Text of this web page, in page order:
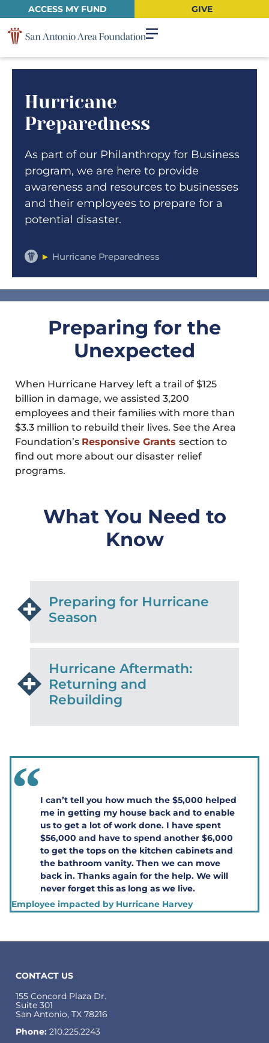
ACCESS MY FUND GIVE
Hurricane
Preparedness
As part of our Philanthropy for Business
program, we are here to provide
awareness and resources to businesses
and their employees to prepare for a
potential disaster.
► Hurricane Preparedness
Preparing for the
Unexpected
When Hurricane Harvey left a trail of $125
billion in damage, we assisted 3,200
employees and their families with more than
$3.3 million to rebuild their lives. See the Area
Foundation’s Responsive Grants section to
find out more about our disaster relief
programs.
What You Need to
Know
Preparing for Hurricane
Season
Hurricane Aftermath:
Returning and
Rebuilding
I can’t tell you how much the $5,000 helped
me in getting my house back and to enable
us to get a lot of work done. I have spent
$56,000 and have to spend another $6,000
to get the tops on the kitchen cabinets and
the bathroom vanity. Then we can move
back in. Thanks again for the help. We will
never forget this as long as we live.
Employee impacted by Hurricane Harvey
CONTACT US
155 Concord Plaza Dr.
Suite 301
San Antonio, TX 78216
Phone: 210.225.2243